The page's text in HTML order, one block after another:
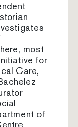
most
for
Care,
of